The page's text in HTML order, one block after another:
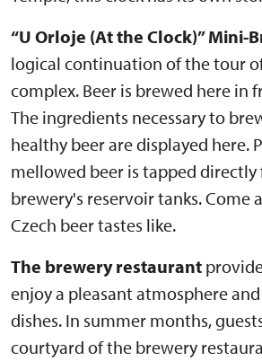
“U Orloje (At the Clock)” Mini-
logical continuation of the tour
complex. Beer is brewed here in
The ingredients necessary to
healthy beer are displayed here.
mellowed beer is tapped
brewery's reservoir tanks. Come
Czech beer tastes like.
The brewery restaurant
enjoy a pleasant atmosphere
dishes. In summer months,
courtyard of the brewery